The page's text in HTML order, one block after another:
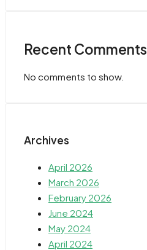
Recent Comments
No comments to show.
Archives
April 2026
March 2026
February 2026
June 2024
May 2024
April 2024